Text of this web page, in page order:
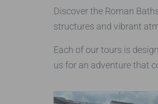
Discover the Roman
structures and vibrant
Each of our tours is
us for an adventure that